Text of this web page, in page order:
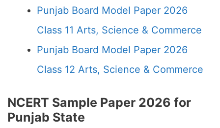
Punjab Board Model Paper 2026
Class 11 Arts, Science & Commerce
Punjab Board Model Paper 2026
Class 12 Arts, Science & Commerce
NCERT Sample Paper 2026 for
Punjab State